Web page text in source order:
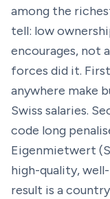
among the
tell: low
encourages, not
forces did it.
anywhere make
Swiss salaries.
code long
Eigenmietwert
high-quality,
result is a